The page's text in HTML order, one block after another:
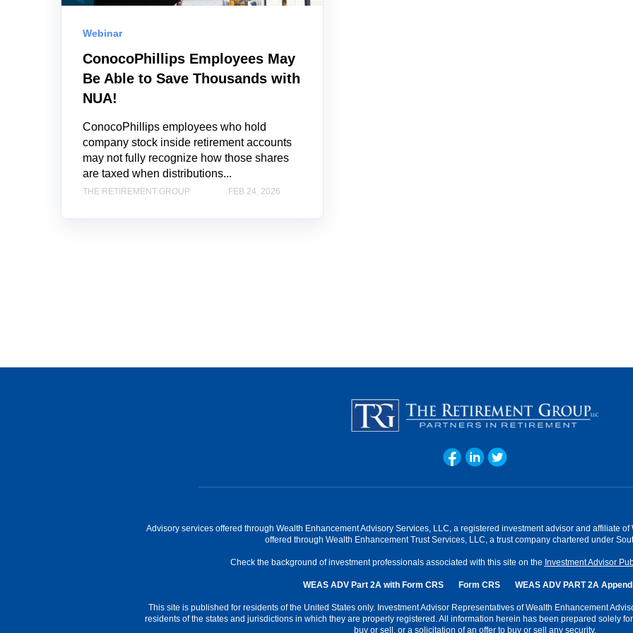
Webinar
ConocoPhillips Employees May
Be Able to Save Thousands with
NUA!
ConocoPhillips employees who hold
company stock inside retirement accounts
may not fully recognize how those shares
are taxed when distributions...
THE RETIREMENT GROUP FEB 24, 2026
Advisory services offered through Wealth Enhancement Advisory Services, LLC, a registered investment advisor and affiliate
offered through Wealth Enhancement Trust Services, LLC, a trust company chartered under
Check the background of investment professionals associated with this site on the Investment Advisor
WEAS ADV Part 2A with Form CRS Form CRS WEAS ADV PART 2A
This site is published for residents of the United States only. Investment Advisor Representatives of Wealth Enhancement
residents of the states and jurisdictions in which they are properly registered. All information herein has been prepared solely
buy or sell, or a solicitation of an offer to buy or sell any security.